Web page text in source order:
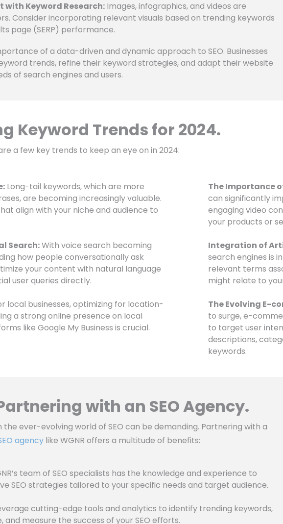
Keyword Research: Images, infographics, and videos are
Consider incorporating relevant visuals based on trending keywords
page (SERP) performance.
of a data-driven and dynamic approach to SEO. Businesses
trends, refine their keyword strategies, and adapt their website
of search engines and users.
Keyword Trends for 2024.
a few key trends to keep an eye on in 2024:
Long-tail keywords, which are more
are becoming increasingly valuable.
align with your niche and audience to
Search:With voice search becoming
how people conversationally ask
your content with natural language
user queries directly.
local businesses, optimizing for location-
a strong online presence on local
like Google My Business is crucial.
The Importance
can significantly
engaging video
your products or
Integration of
search engines is
relevant terms
might relate to
The Evolving E-
to surge, e-
to target user
descriptions,
keywords.
with an SEO Agency.
ever-evolving world of SEO can be demanding. Partnering with a
agencylike WGNR offers a multitude of benefits:
team of SEO specialists has the knowledge and experience to
SEO strategies tailored to your specific needs and target audience.
cutting-edge tools and analytics to identify trending keywords,
measure the success of your SEO efforts.